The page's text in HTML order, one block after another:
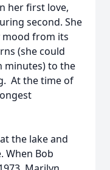
her first love,
second. She
mood from its
(she could
minutes) to the
At the time of
the lake and
When Bob